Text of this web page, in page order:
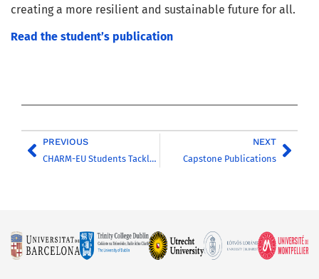
creating a more resilient and sustainable future for all.
Read the student’s publication
PREVIOUS
CHARM-EU Students Tackle Environmental Challenges in Thau Basin
NEXT
Capstone Publications